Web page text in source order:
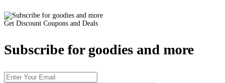
Get Discount Coupons and Deals
Subscribe for goodies and more